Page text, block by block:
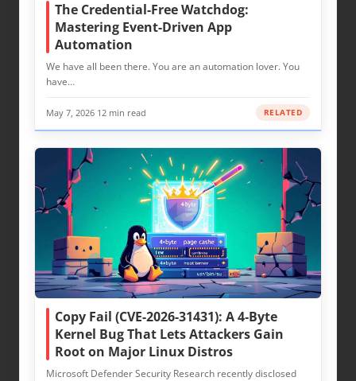
The Credential-Free Watchdog:
Mastering Event-Driven App
Automation
We have all been there. You are an automation lover. You
have…
May 7, 2026 12 min read RELATED
Copy Fail (CVE-2026-31431): A 4‑Byte
Kernel Bug That Lets Attackers Gain
Root on Major Linux Distros
Microsoft Defender Security Research recently disclosed